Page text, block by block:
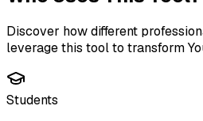
Discover how different
leverage this tool to transform
Students